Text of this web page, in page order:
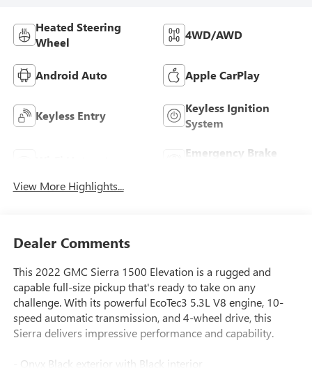
Heated Steering
Wheel
4WD/AWD
Android Auto Apple CarPlay
Keyless Entry
Keyless Ignition
System
Emergency Brake
View More Highlights...
Dealer Comments
This 2022 GMC Sierra 1500 Elevation is a rugged and
capable full-size pickup that's ready to take on any
challenge. With its powerful EcoTec3 5.3L V8 engine, 10-
speed automatic transmission, and 4-wheel drive, this
Sierra delivers impressive performance and capability.
- Onyx Black exterior with Black interior